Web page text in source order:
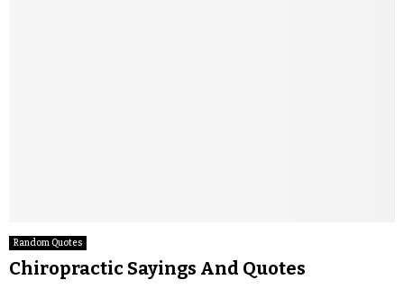
Random Quotes
Chiropractic Sayings And Quotes